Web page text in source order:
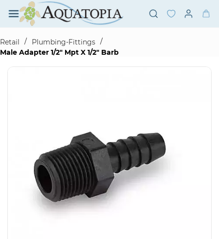
Skip to
main
content
Retail
/ Plumbing-Fittings /
Male Adapter 1/2" Mpt X 1/2" Barb